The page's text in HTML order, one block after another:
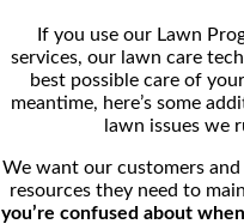
If you use our Lawn
services, our lawn care
best possible care of
meantime, here’s some
lawn issues we
We want our customers
resources they need to
you’re confused about